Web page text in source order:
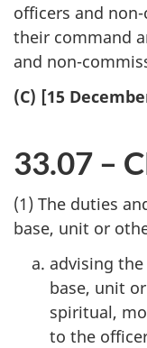
officers and
their command
and non-
(C) [15
33.07 –
(1) The duties
base, unit or
advising
base, unit
spiritual,
to the